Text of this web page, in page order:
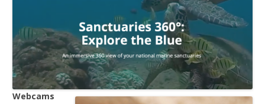
Webcams